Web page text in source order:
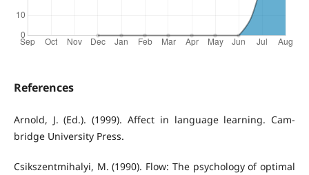
References
Arnold, J. (Ed.). (1999). Affect in language learning. Cam-
bridge University Press.
Csikszentmihalyi, M. (1990). Flow: The psychology of optimal